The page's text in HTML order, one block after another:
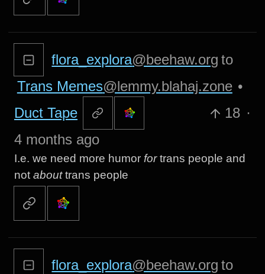
flora_explora@beehaw.org to
Trans Memes@lemmy.blahaj.zone •
Duct Tape
18 ·
4 months ago
I.e. we need more humor fortrans people and
not abouttrans people
flora_explora@beehaw.org to